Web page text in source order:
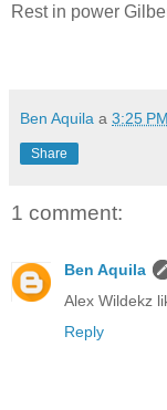
Rest in power
Ben Aquila a 3:25 PM
Share
1 comment:
Ben Aquila
Alex Wildekz
Reply